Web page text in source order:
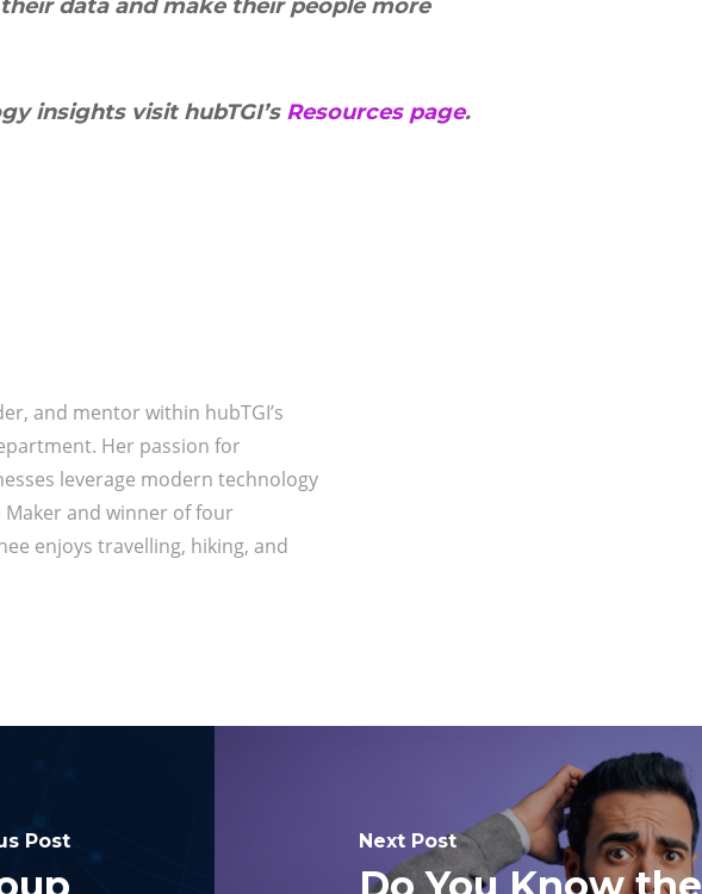
data and make their people more
insights visit hubTGI’s Resources page.
and mentor within hubTGI’s
Her passion for
leverage modern technology
Maker and winner of four
enjoys travelling, hiking, and
Post Next Post